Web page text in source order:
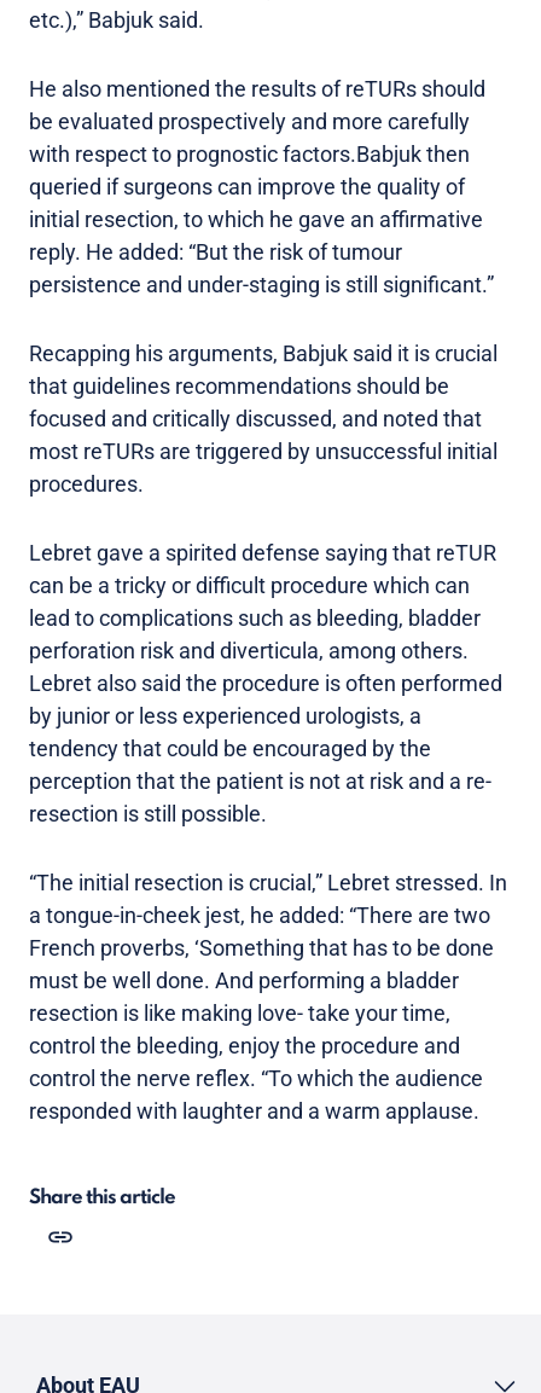
etc.),” Babjuk said.
He also mentioned the results of reTURs should
be evaluated prospectively and more carefully
with respect to prognostic factors.Babjuk then
queried if surgeons can improve the quality of
initial resection, to which he gave an affirmative
reply. He added: “But the risk of tumour
persistence and under-staging is still significant.”
Recapping his arguments, Babjuk said it is crucial
that guidelines recommendations should be
focused and critically discussed, and noted that
most reTURs are triggered by unsuccessful initial
procedures.
Lebret gave a spirited defense saying that reTUR
can be a tricky or difficult procedure which can
lead to complications such as bleeding, bladder
perforation risk and diverticula, among others.
Lebret also said the procedure is often performed
by junior or less experienced urologists, a
tendency that could be encouraged by the
perception that the patient is not at risk and a re-
resection is still possible.
“The initial resection is crucial,” Lebret stressed. In
a tongue-in-cheek jest, he added: “There are two
French proverbs, ‘Something that has to be done
must be well done. And performing a bladder
resection is like making love- take your time,
control the bleeding, enjoy the procedure and
control the nerve reflex. “To which the audience
responded with laughter and a warm applause.
Share this article
About EAU